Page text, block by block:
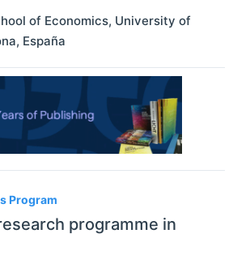
of Economics, University of
, España
Program
programme in